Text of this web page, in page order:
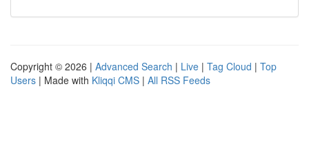
Copyright © 2026 | Advanced Search | Live | Tag Cloud | Top
Users | Made with Kliqqi CMS | All RSS Feeds